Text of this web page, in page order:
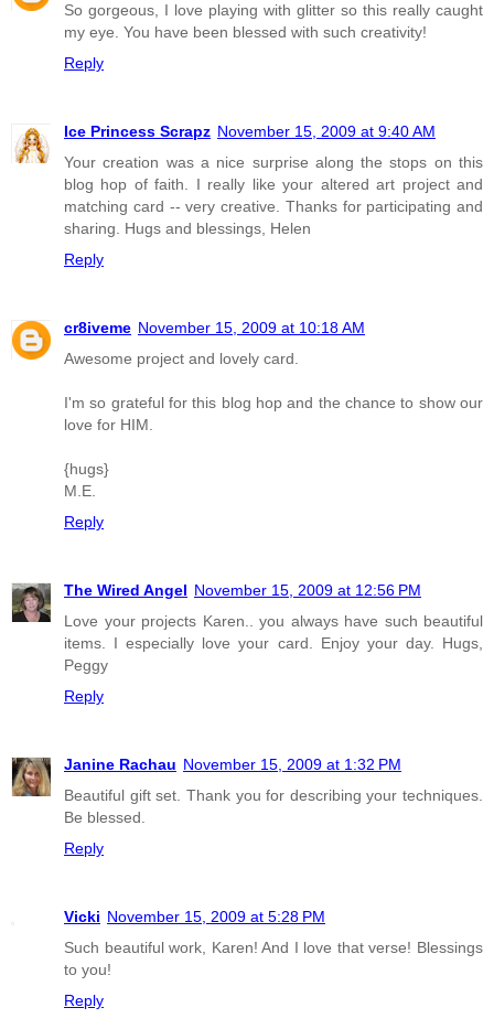
So gorgeous, I love playing with glitter so this really caught
my eye. You have been blessed with such creativity!
Reply
Ice Princess Scrapz November 15, 2009 at 9:40 AM
Your creation was a nice surprise along the stops on this
blog hop of faith. I really like your altered art project and
matching card -- very creative. Thanks for participating and
sharing. Hugs and blessings, Helen
Reply
cr8iveme November 15, 2009 at 10:18 AM
Awesome project and lovely card.
I'm so grateful for this blog hop and the chance to show our
love for HIM.
{hugs}
M.E.
Reply
The Wired Angel November 15, 2009 at 12:56 PM
Love your projects Karen.. you always have such beautiful
items. I especially love your card. Enjoy your day. Hugs,
Peggy
Reply
Janine Rachau November 15, 2009 at 1:32 PM
Beautiful gift set. Thank you for describing your techniques.
Be blessed.
Reply
Vicki November 15, 2009 at 5:28 PM
Such beautiful work, Karen! And I love that verse! Blessings
to you!
Reply